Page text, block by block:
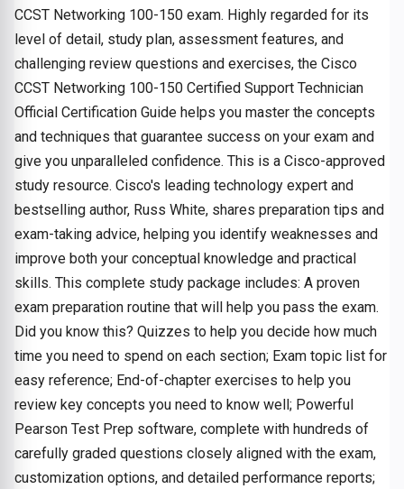
CCST Networking 100-150 exam. Highly regarded for its
level of detail, study plan, assessment features, and
challenging review questions and exercises, the Cisco
CCST Networking 100-150 Certified Support Technician
Official Certification Guide helps you master the concepts
and techniques that guarantee success on your exam and
give you unparalleled confidence. This is a Cisco-approved
study resource. Cisco's leading technology expert and
bestselling author, Russ White, shares preparation tips and
exam-taking advice, helping you identify weaknesses and
improve both your conceptual knowledge and practical
skills. This complete study package includes: A proven
exam preparation routine that will help you pass the exam.
Did you know this? Quizzes to help you decide how much
time you need to spend on each section; Exam topic list for
easy reference; End-of-chapter exercises to help you
review key concepts you need to know well; Powerful
Pearson Test Prep software, complete with hundreds of
carefully graded questions closely aligned with the exam,
customization options, and detailed performance reports;